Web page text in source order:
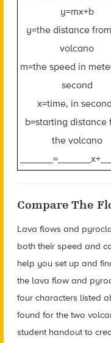
y=mx+b
y=the distance
volcano
m=the speed in
second
x=time, in
b=starting distance
the volcano
Compare The
Lava flows and
both their speed and
help you set up and
the lava flow and
four characters listed
found for the two
student handout to